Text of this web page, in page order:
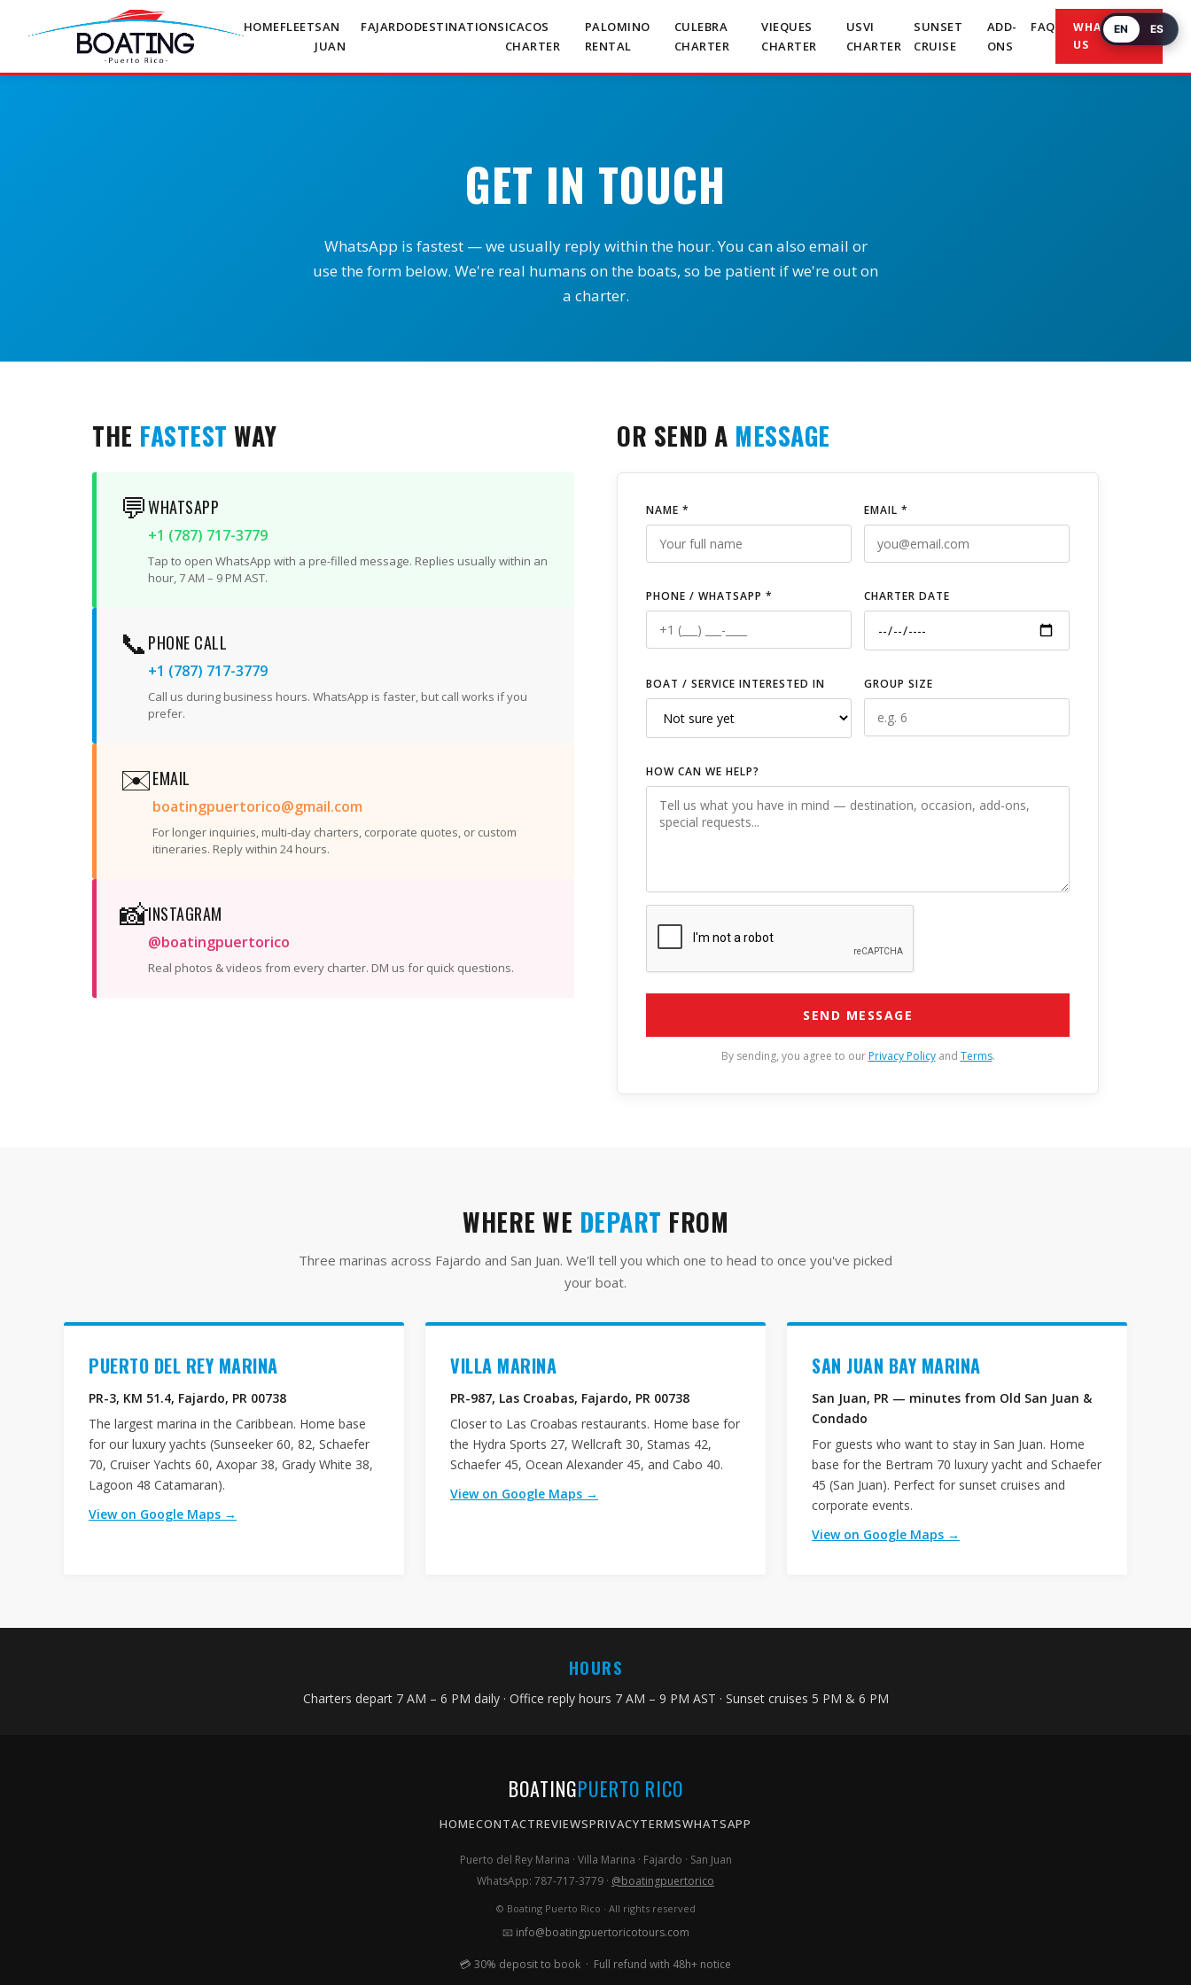
HOMEFLEETSAN
JUAN
FAJARDODESTINATIONSICACOS
CHARTER
PALOMINO
RENTAL
CULEBRA
CHARTER
VIEQUES
CHARTER
USVI
CHARTER
SUNSET
CRUISE
ADD-
ONS
FAQ
WHATSAPP
US
GET IN TOUCH
WhatsApp is fastest — we usually reply within the hour. You can also email or
use the form below. We're real humans on the boats, so be patient if we're out on
a charter.
THE FASTEST WAY
💬WHATSAPP
+1 (787) 717-3779
Tap to open WhatsApp with a pre-filled message. Replies usually within an
hour, 7 AM – 9 PM AST.
📞PHONE CALL
+1 (787) 717-3779
Call us during business hours. WhatsApp is faster, but call works if you
prefer.
✉️EMAIL
boatingpuertorico@gmail.com
For longer inquiries, multi-day charters, corporate quotes, or custom
itineraries. Reply within 24 hours.
📸INSTAGRAM
@boatingpuertorico
Real photos & videos from every charter. DM us for quick questions.
OR SEND A MESSAGE
NAME * EMAIL *
PHONE / WHATSAPP * CHARTER DATE
BOAT / SERVICE INTERESTED IN GROUP SIZE
HOW CAN WE HELP?
SEND MESSAGE
By sending, you agree to ourPrivacy Policyand Terms.
WHERE WE DEPART FROM
Three marinas across Fajardo and San Juan. We'll tell you which one to head to once you've picked
your boat.
PUERTO DEL REY MARINA
PR-3, KM 51.4, Fajardo, PR 00738
The largest marina in the Caribbean. Home base
for our luxury yachts (Sunseeker 60, 82, Schaefer
70, Cruiser Yachts 60, Axopar 38, Grady White 38,
Lagoon 48 Catamaran).
View on Google Maps →
VILLA MARINA
PR-987, Las Croabas, Fajardo, PR 00738
Closer to Las Croabas restaurants. Home base for
the Hydra Sports 27, Wellcraft 30, Stamas 42,
Schaefer 45, Ocean Alexander 45, and Cabo 40.
View on Google Maps →
SAN JUAN BAY MARINA
San Juan, PR — minutes from Old San Juan &
Condado
For guests who want to stay in San Juan. Home
base for the Bertram 70 luxury yacht and Schaefer
45 (San Juan). Perfect for sunset cruises and
corporate events.
View on Google Maps →
HOURS
Charters depart 7 AM – 6 PM daily · Office reply hours 7 AM – 9 PM AST · Sunset cruises 5 PM & 6 PM
BOATINGPUERTO RICO
HOMECONTACTREVIEWSPRIVACYTERMSWHATSAPP
Puerto del Rey Marina · Villa Marina · Fajardo · San Juan
WhatsApp: 787-717-3779 · @boatingpuertorico
© Boating Puerto Rico · All rights reserved
📧 info@boatingpuertoricotours.com
💳 30% deposit to book · Full refund with 48h+ notice
EN ES